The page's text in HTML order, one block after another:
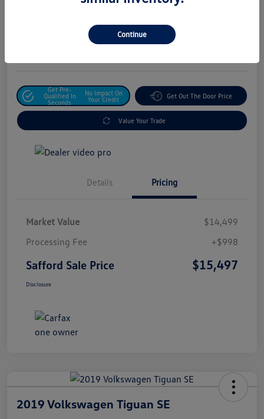
Unlock For Additional
Get Pre-
Qualified In
Seconds
No Impact On
Your Credit
Get Out The Door Price
Value Your Trade
Details Pricing
Market Value
$14,499
Processing Fee
+$998
Safford Sale Price $15,497
Disclosure
2019 Volkswagen Tiguan SE
Continue